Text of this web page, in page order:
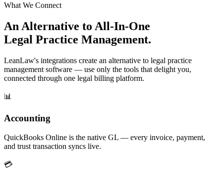
What We Connect
An Alternative to All-In-One
Legal Practice Management.
LeanLaw's integrations create an alternative to legal practice
management software — use only the tools that delight you,
connected through one legal billing platform.
📊
Accounting
QuickBooks Online is the native GL — every invoice, payment,
and trust transaction syncs live.
💳